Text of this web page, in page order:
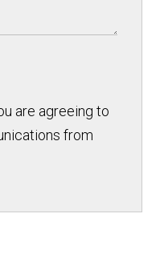
are agreeing to
from